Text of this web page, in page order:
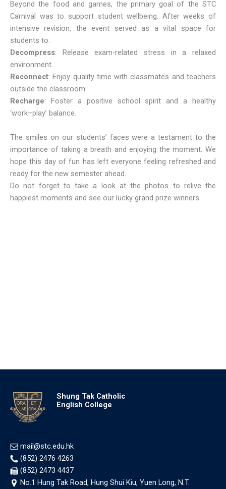
Beyond the food and games, the primary goal of the STC
Carnival was to support student wellbeing. After weeks of
intensive revision, the event served as a vital space for
students to:
Decompress: Release exam-related stress in a relaxed
environment.
Reconnect: Enjoy quality time with classmates and teachers
outside the classroom.
Recharge: Foster a positive school spirit and a healthy
‘work–play’ balance.
The smiles on our students’ faces were a testament to the
importance of taking a breath and enjoying the moment. We
hope this day of fun has left everyone feeling refreshed and
ready for the new semester ahead.
Do not forget to take a look at the photos to relive the
happiest moments and see our lucky grand prize winners.
Shung Tak Catholic
English College
mail@stc.edu.hk
(852) 2476 4263
(852) 2473 4437
No.1 Hung Tak Road, Hung Shui Kiu, Yuen Long, N.T.